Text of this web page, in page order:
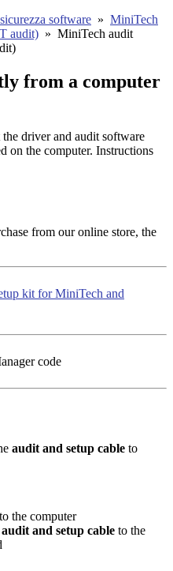
software » MiniTech
audit) » MiniTech audit
from a computer
driver and audit software
on the computer. Instructions
from our online store, the
kit for MiniTech and
code
audit and setup cable to
to the computer
audit and setup cable to the